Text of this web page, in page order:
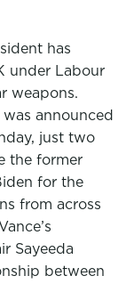
has
under Labour
weapons.
announced
just two
the former
for the
from across
Sayeeda
between